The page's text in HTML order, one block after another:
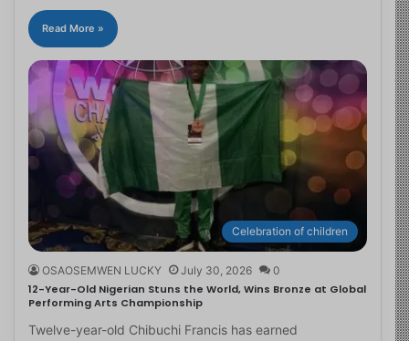
Read More »
Celebration of children
OSAOSEMWEN LUCKY July 30, 2026 0
12-Year-Old Nigerian Stuns the World, Wins Bronze at Global
Performing Arts Championship
Twelve-year-old Chibuchi Francis has earned